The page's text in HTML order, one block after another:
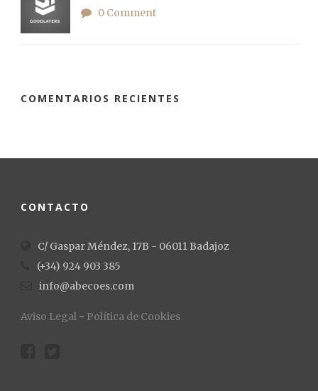
0 Comment
COMENTARIOS RECIENTES
CONTACTO
C/ Gaspar Méndez, 17B - 06011 Badajoz
(+34) 924 903 385
info@abecoes.com
Aviso Legal - Política de Cookies